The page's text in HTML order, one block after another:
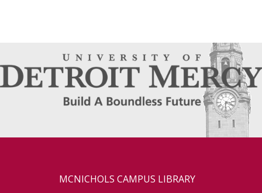
MCNICHOLS CAMPUS LIBRARY